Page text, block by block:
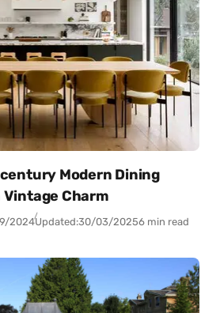
Modern Dining
Vintage Charm
2024Updated:30/03/20256 min read